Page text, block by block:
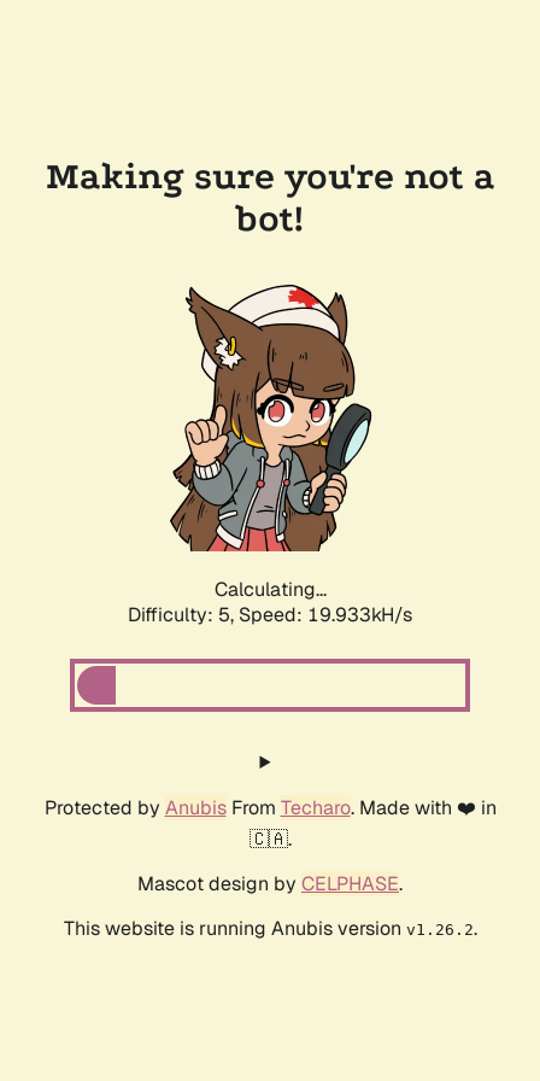
Making sure you're not a
bot!
Calculating...
Difficulty: 5, Speed: 19.933kH/s
Protected by AnubisFrom Techaro. Made with ❤️ in
🇨🇦.
Mascot design by CELPHASE.
This website is running Anubis version v1.26.2.